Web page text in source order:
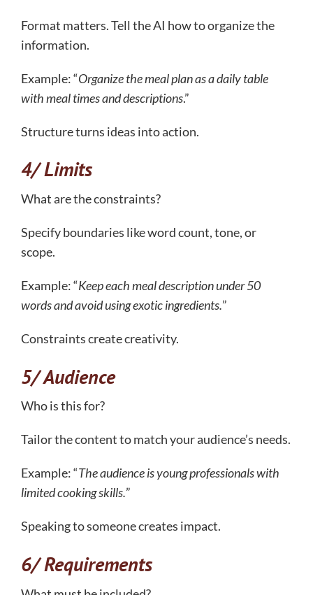
Format matters. Tell the AI how to organize the
information.
Example: “Organize the meal plan as a daily table
with meal times and descriptions.”
Structure turns ideas into action.
4/ Limits
What are the constraints?
Specify boundaries like word count, tone, or
scope.
Example: “Keep each meal description under 50
words and avoid using exotic ingredients.”
Constraints create creativity.
5/ Audience
Who is this for?
Tailor the content to match your audience’s needs.
Example: “The audience is young professionals with
limited cooking skills.”
Speaking to someone creates impact.
6/ Requirements